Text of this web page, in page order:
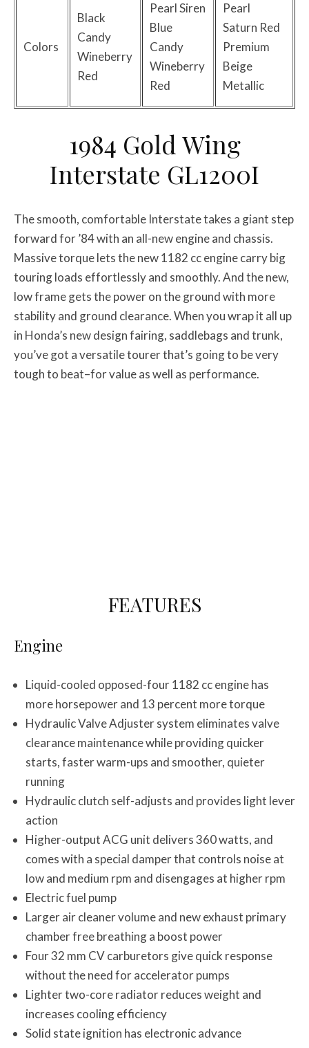
Colors
Black
Candy
Wineberry
Red
Pearl Siren
Blue
Candy
Wineberry
Red
Pearl
Saturn Red
Premium
Beige
Metallic
1984 Gold Wing
Interstate GL1200I
The smooth, comfortable Interstate takes a giant step
forward for ’84 with an all-new engine and chassis.
Massive torque lets the new 1182 cc engine carry big
touring loads effortlessly and smoothly. And the new,
low frame gets the power on the ground with more
stability and ground clearance. When you wrap it all up
in Honda’s new design fairing, saddlebags and trunk,
you’ve got a versatile tourer that’s going to be very
tough to beat–for value as well as performance.
FEATURES
Engine
Liquid-cooled opposed-four 1182 cc engine has
more horsepower and 13 percent more torque
Hydraulic Valve Adjuster system eliminates valve
clearance maintenance while providing quicker
starts, faster warm-ups and smoother, quieter
running
Hydraulic clutch self-adjusts and provides light lever
action
Higher-output ACG unit delivers 360 watts, and
comes with a special damper that controls noise at
low and medium rpm and disengages at higher rpm
Electric fuel pump
Larger air cleaner volume and new exhaust primary
chamber free breathing a boost power
Four 32 mm CV carburetors give quick response
without the need for accelerator pumps
Lighter two-core radiator reduces weight and
increases cooling efficiency
Solid state ignition has electronic advance